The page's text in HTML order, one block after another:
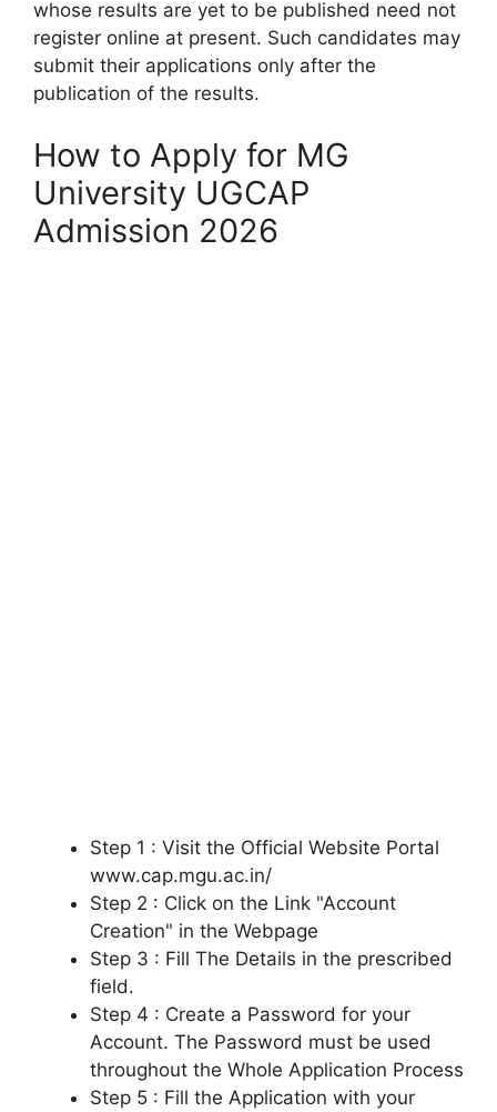
whose results are yet to be published need not
register online at present. Such candidates may
submit their applications only after the
publication of the results.
How to Apply for MG
University UGCAP
Admission 2026
Step 1 : Visit the Official Website Portal
www.cap.mgu.ac.in/
Step 2 : Click on the Link "Account
Creation" in the Webpage
Step 3 : Fill The Details in the prescribed
field.
Step 4 : Create a Password for your
Account. The Password must be used
throughout the Whole Application Process
Step 5 : Fill the Application with your